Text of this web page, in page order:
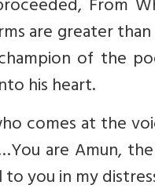
From
are greater
of the
his heart.
comes at the
are Amun,
you in my